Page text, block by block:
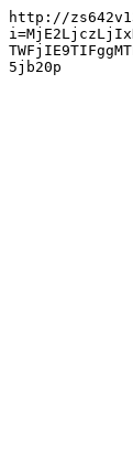
http://
5jb20p